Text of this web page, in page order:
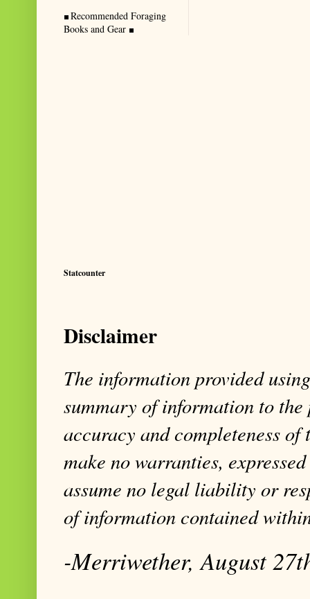
Recommended Foraging
Books and Gear
Statcounter
Disclaimer
The information provided
summary of information to the
accuracy and completeness
make no warranties,
assume no legal liability or
of information contained
-Merriwether, August